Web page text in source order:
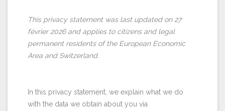
This privacy statement was last updated on 27
février 2026 and applies to citizens and legal
permanent residents of the European Economic
Area and Switzerland.
In this privacy statement, we explain what we do
with the data we obtain about you via